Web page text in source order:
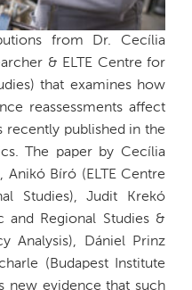
from Dr. Cecília
& ELTE Centre for
that examines how
reassessments affect
recently published in the
The paper by Cecília
Bíró (ELTE Centre
Studies), Judit Krekó
and Regional Studies &
Analysis), Dániel Prinz
(Budapest Institute
new evidence that such